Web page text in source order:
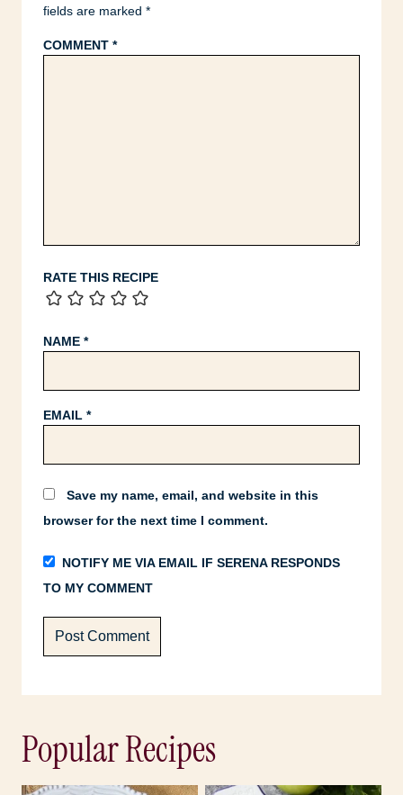
fields are marked *
COMMENT *
RATE THIS RECIPE
NAME *
EMAIL *
Save my name, email, and website in this
browser for the next time I comment.
NOTIFY ME VIA EMAIL IF SERENA RESPONDS
TO MY COMMENT
Popular Recipes